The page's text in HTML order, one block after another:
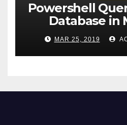
Powershell
Database in
Windows
MAR 25, 2019